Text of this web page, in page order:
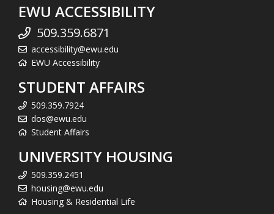
EWU ACCESSIBILITY
509.359.6871
accessibility@ewu.edu
EWU Accessibility
STUDENT AFFAIRS
509.359.7924
dos@ewu.edu
Student Affairs
UNIVERSITY HOUSING
509.359.2451
housing@ewu.edu
Housing & Residential Life